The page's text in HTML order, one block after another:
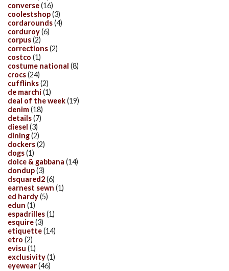
converse(16)
coolestshop(3)
cordarounds(4)
corduroy(6)
corpus(2)
corrections(2)
costco (1)
costume national (8)
crocs(24)
cufflinks(2)
de marchi (1)
deal of the week(19)
denim(18)
details(7)
diesel (3)
dining(2)
dockers(2)
dogs(1)
dolce & gabbana (14)
dondup(3)
dsquared2(6)
earnest sewn (1)
ed hardy(5)
edun (1)
espadrilles(1)
esquire(3)
etiquette(14)
etro (2)
evisu (1)
exclusivity(1)
eyewear(46)